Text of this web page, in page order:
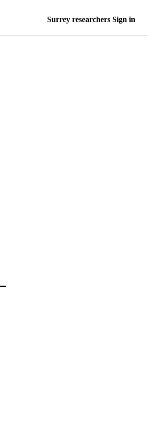
Surrey researchers Sign in